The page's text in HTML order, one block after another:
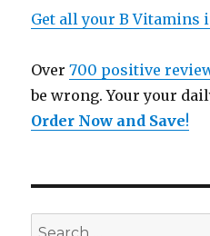
Get all your B Vitamins
Over700 positive
be wrong. Your your
Order Now and Save!
Search